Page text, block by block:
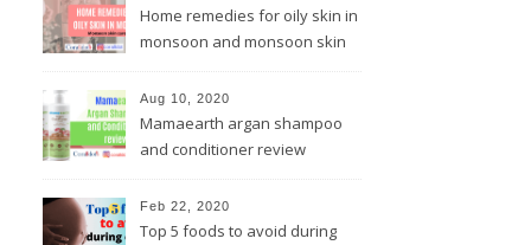
Home remedies for oily skin in
monsoon and monsoon skin
Aug 10, 2020
Mamaearth argan shampoo
and conditioner review
Feb 22, 2020
Top 5 foods to avoid during